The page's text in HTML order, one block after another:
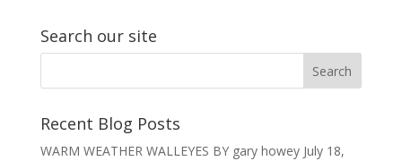
Search our site
Recent Blog Posts
WARM WEATHER WALLEYES BY gary howey July 18,